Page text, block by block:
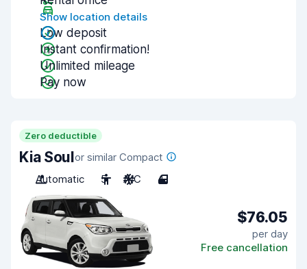
Show location details
Low deposit
Instant confirmation!
Unlimited mileage
Pay now
Zero deductible
Kia Soulor similar Compact
Automatic
5 A/C 4
$76.05
per day
Free cancellation